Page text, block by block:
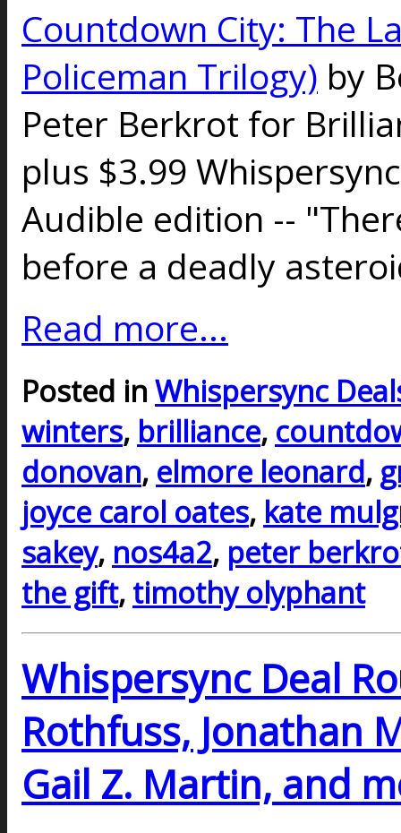
Countdown City: The
Policeman Trilogy) by
Peter Berkrot for
plus $3.99
Audible edition --
before a deadly
Read more...
Posted in Whispersync
winters, brilliance,
donovan, elmore leonard,
joyce carol oates, kate
sakey, nos4a2, peter
the gift, timothy olyphant
Whispersync Deal
Rothfuss, Jonathan
Gail Z. Martin, and